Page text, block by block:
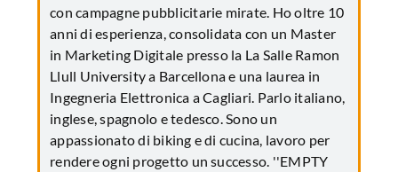
con campagne pubblicitarie mirate. Ho oltre 10
anni di esperienza, consolidata con un Master
in Marketing Digitale presso la La Salle Ramon
Llull University a Barcellona e una laurea in
Ingegneria Elettronica a Cagliari. Parlo italiano,
inglese, spagnolo e tedesco. Sono un
appassionato di biking e di cucina, lavoro per
rendere ogni progetto un successo. ''EMPTY